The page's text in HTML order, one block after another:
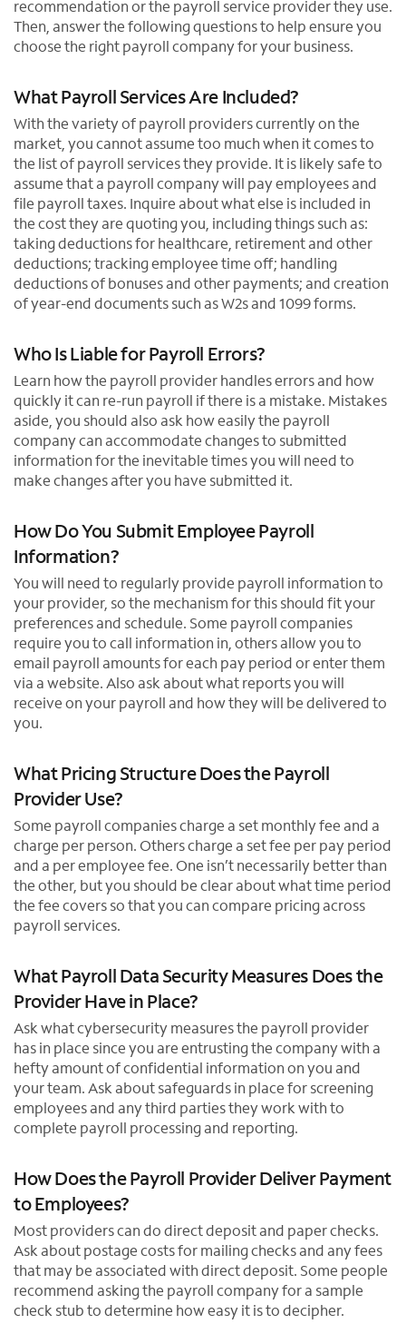
recommendation or the payroll service provider they use.
Then, answer the following questions to help ensure you
choose the right payroll company for your business.
What Payroll Services Are Included?
With the variety of payroll providers currently on the
market, you cannot assume too much when it comes to
the list of payroll services they provide. It is likely safe to
assume that a payroll company will pay employees and
file payroll taxes. Inquire about what else is included in
the cost they are quoting you, including things such as:
taking deductions for healthcare, retirement and other
deductions; tracking employee time off; handling
deductions of bonuses and other payments; and creation
of year-end documents such as W2s and 1099 forms.
Who Is Liable for Payroll Errors?
Learn how the payroll provider handles errors and how
quickly it can re-run payroll if there is a mistake. Mistakes
aside, you should also ask how easily the payroll
company can accommodate changes to submitted
information for the inevitable times you will need to
make changes after you have submitted it.
How Do You Submit Employee Payroll
Information?
You will need to regularly provide payroll information to
your provider, so the mechanism for this should fit your
preferences and schedule. Some payroll companies
require you to call information in, others allow you to
email payroll amounts for each pay period or enter them
via a website. Also ask about what reports you will
receive on your payroll and how they will be delivered to
you.
What Pricing Structure Does the Payroll
Provider Use?
Some payroll companies charge a set monthly fee and a
charge per person. Others charge a set fee per pay period
and a per employee fee. One isn’t necessarily better than
the other, but you should be clear about what time period
the fee covers so that you can compare pricing across
payroll services.
What Payroll Data Security Measures Does the
Provider Have in Place?
Ask what cybersecurity measures the payroll provider
has in place since you are entrusting the company with a
hefty amount of confidential information on you and
your team. Ask about safeguards in place for screening
employees and any third parties they work with to
complete payroll processing and reporting.
How Does the Payroll Provider Deliver Payment
to Employees?
Most providers can do direct deposit and paper checks.
Ask about postage costs for mailing checks and any fees
that may be associated with direct deposit. Some people
recommend asking the payroll company for a sample
check stub to determine how easy it is to decipher.